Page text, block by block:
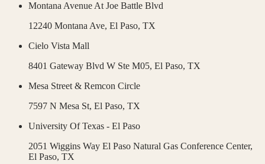
Montana Avenue At Joe Battle Blvd
12240 Montana Ave, El Paso, TX
Cielo Vista Mall
8401 Gateway Blvd W Ste M05, El Paso, TX
Mesa Street & Remcon Circle
7597 N Mesa St, El Paso, TX
University Of Texas - El Paso
2051 Wiggins Way El Paso Natural Gas Conference Center,
El Paso, TX